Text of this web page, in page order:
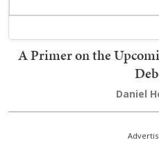
A Primer on the
Daniel